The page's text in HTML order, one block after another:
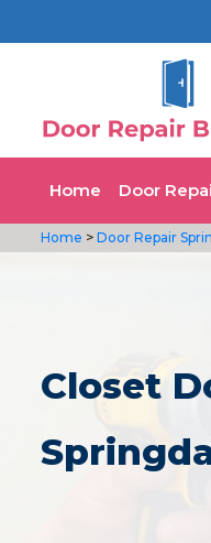
Home Door
Home > Door Repair
Closet